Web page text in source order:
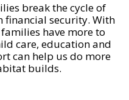
break the cycle of
security. With
have more to
care, education and
can help us do more
builds.